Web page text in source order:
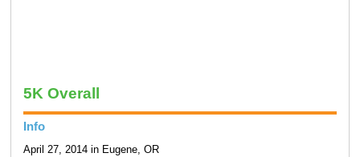
5K Overall
Info
April 27, 2014 in Eugene, OR